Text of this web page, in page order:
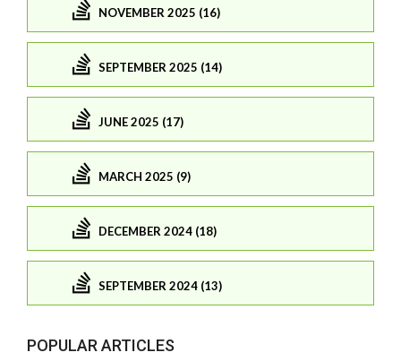
NOVEMBER 2025 (16)
SEPTEMBER 2025 (14)
JUNE 2025 (17)
MARCH 2025 (9)
DECEMBER 2024 (18)
SEPTEMBER 2024 (13)
POPULAR ARTICLES